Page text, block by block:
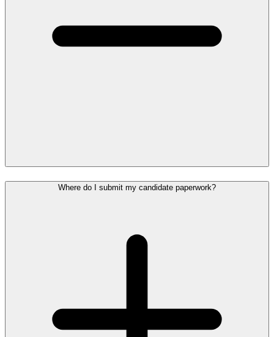
Where do I submit my candidate paperwork?